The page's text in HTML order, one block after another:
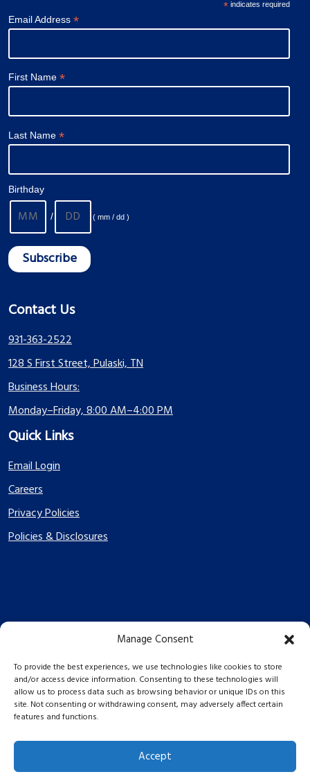
Manage Consent
To provide the best experiences, we use technologies like cookies to store
and/or access device information. Consenting to these technologies will
allow us to process data such as browsing behavior or unique IDs on this
site. Not consenting or withdrawing consent, may adversely affect certain
features and functions.
Accept
* indicates required
Email Address *
First Name *
Last Name *
Birthday
/ ( mm / dd )
Contact Us
931-363-2522
128 S First Street, Pulaski, TN
Business Hours:
Monday–Friday, 8:00 AM–4:00 PM
Quick Links
Email Login
Careers
Privacy Policies
Policies & Disclosures